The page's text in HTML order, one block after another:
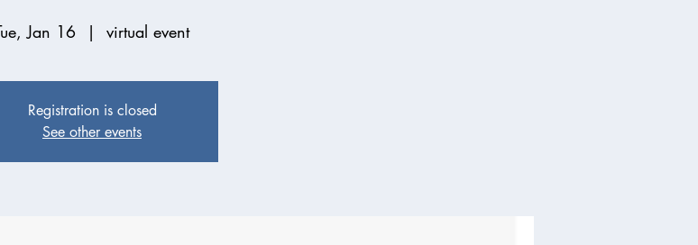
Jan 16
  |
virtual event
Registration is closed
See other events